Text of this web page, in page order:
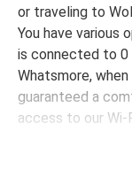
or traveling to
You have various
is connected to 0
Whatsmore,
guaranteed a
access to our Wi-